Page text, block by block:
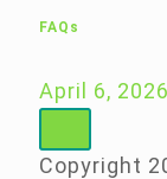
FAQs
April 6, 2026
Copyright